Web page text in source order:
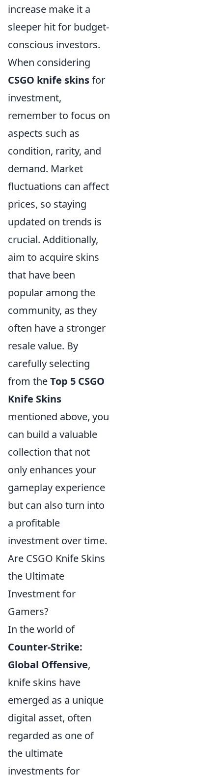
increase make it a
sleeper hit for budget-
conscious investors.
When considering
CSGO knife skinsfor
investment,
remember to focus on
aspects such as
condition, rarity, and
demand. Market
fluctuations can affect
prices, so staying
updated on trends is
crucial. Additionally,
aim to acquire skins
that have been
popular among the
community, as they
often have a stronger
resale value. By
carefully selecting
from theTop 5 CSGO
Knife Skins
mentioned above, you
can build a valuable
collection that not
only enhances your
gameplay experience
but can also turn into
a profitable
investment over time.
Are CSGO Knife Skins
the Ultimate
Investment for
Gamers?
In the world of
Counter-Strike:
Global Offensive,
knife skins have
emerged as a unique
digital asset, often
regarded as one of
the ultimate
investments for